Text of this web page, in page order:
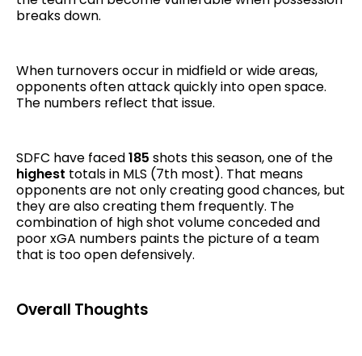
breaks down.
When turnovers occur in midfield or wide areas,
opponents often attack quickly into open space.
The numbers reflect that issue.
SDFC have faced185 shots this season, one of the
highest totals in MLS (7th most). That means
opponents are not only creating good chances, but
they are also creating them frequently. The
combination of high shot volume conceded and
poor xGA numbers paints the picture of a team
that is too open defensively.
Overall Thoughts